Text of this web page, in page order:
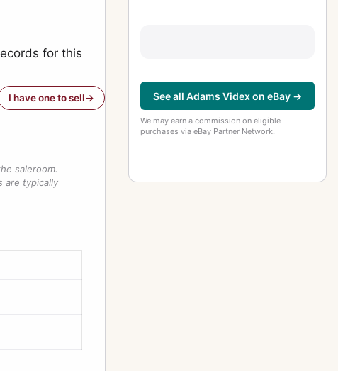
for this
I have one to sell
saleroom.
are typically
See all Adams Videx on eBay →
We may earn a commission on eligible
purchases via eBay Partner Network.